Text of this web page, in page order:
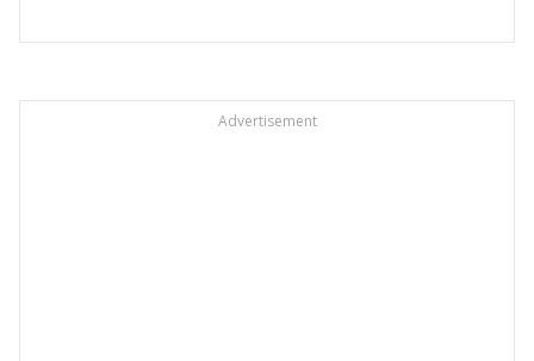
Advertisement